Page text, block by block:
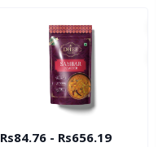
Rs84.76 - Rs656.19